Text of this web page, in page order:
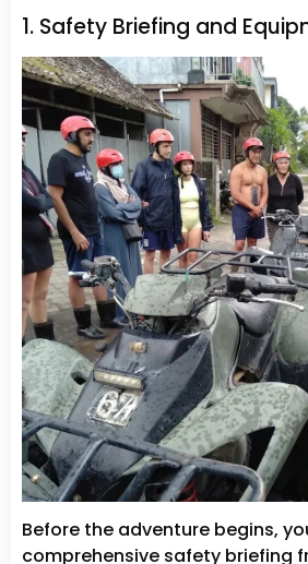
1. Safety Briefing and
Before the adventure begins,
comprehensive safety briefing